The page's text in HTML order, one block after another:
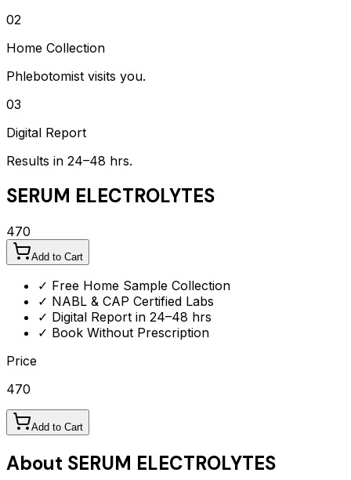
02
Home Collection
Phlebotomist visits you.
03
Digital Report
Results in 24–48 hrs.
SERUM ELECTROLYTES
470
Add to Cart
✓ Free Home Sample Collection
✓ NABL & CAP Certified Labs
✓ Digital Report in 24–48 hrs
✓ Book Without Prescription
Price
470
Add to Cart
About SERUM ELECTROLYTES